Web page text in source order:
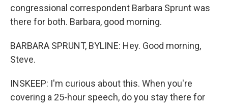
congressional correspondent Barbara Sprunt was
there for both. Barbara, good morning.
BARBARA SPRUNT, BYLINE: Hey. Good morning,
Steve.
INSKEEP: I'm curious about this. When you're
covering a 25-hour speech, do you stay there for